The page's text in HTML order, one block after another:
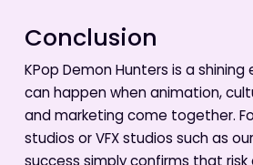
Conclusion
KPop Demon Hunters is a
can happen when animation,
and marketing come together.
studios or VFX studios such as